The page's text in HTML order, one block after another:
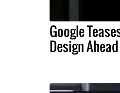
Google
Design